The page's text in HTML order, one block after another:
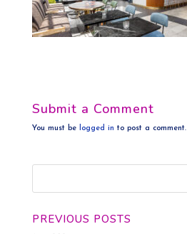
Submit a Comment
You must be logged in to post a comment.
PREVIOUS POSTS